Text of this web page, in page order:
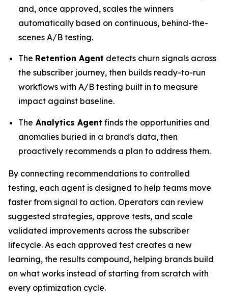
and, once approved, scales the winners
automatically based on continuous, behind-the-
scenes A/B testing.
The Retention Agent detects churn signals across
the subscriber journey, then builds ready-to-run
workflows with A/B testing built in to measure
impact against baseline.
The Analytics Agent finds the opportunities and
anomalies buried in a brand's data, then
proactively recommends a plan to address them.
By connecting recommendations to controlled
testing, each agent is designed to help teams move
faster from signal to action. Operators can review
suggested strategies, approve tests, and scale
validated improvements across the subscriber
lifecycle. As each approved test creates a new
learning, the results compound, helping brands build
on what works instead of starting from scratch with
every optimization cycle.